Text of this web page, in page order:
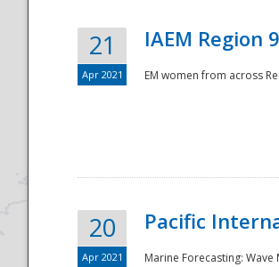
21
Apr 2021
IAEM Region
EM women from across
20
Apr 2021
Pacific
Marine Forecasting: Wave